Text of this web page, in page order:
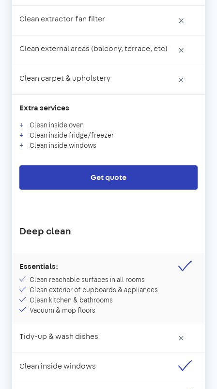
Clean extractor fan filter ×
Clean external areas (balcony, terrace, etc) ×
Clean carpet & upholstery ×
Extra services
Clean inside oven
Clean inside fridge/freezer
Clean inside windows
Get quote
Deep clean
Essentials:
Clean reachable surfaces in all rooms
Clean exterior of cupboards & appliances
Clean kitchen & bathrooms
Vacuum & mop floors
Tidy-up & wash dishes ×
Clean inside windows